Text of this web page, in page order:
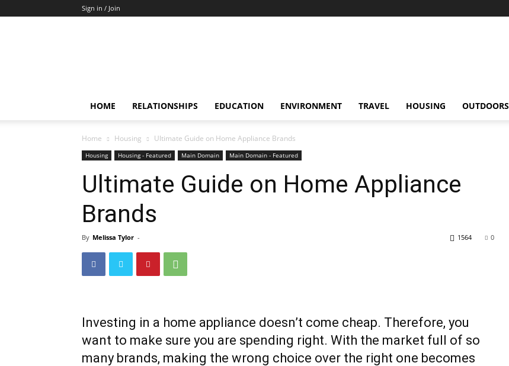
Sign in / Join
HOME RELATIONSHIPS EDUCATION ENVIRONMENT TRAVEL HOUSING OUTDOORS
Home Housing Ultimate Guide on Home Appliance Brands
Housing Housing - Featured Main Domain Main Domain - Featured
Ultimate Guide on Home Appliance
Brands
By Melissa Tylor - 0
1564
Investing in a home appliance doesn’t come cheap. Therefore, you
want to make sure you are spending right. With the market full of so
many brands, making the wrong choice over the right one becomes